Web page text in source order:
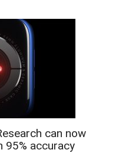
can now
accuracy